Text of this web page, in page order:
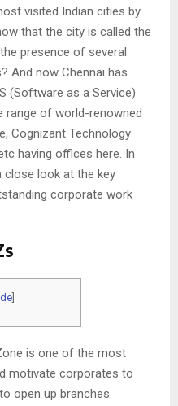
visited Indian cities by
that the city is called the
presence of several
And now Chennai has
(Software as a Service)
range of world-renowned
Cognizant Technology
having offices here. In
close look at the key
corporate work
]
is one of the most
motivate corporates to
open up branches.